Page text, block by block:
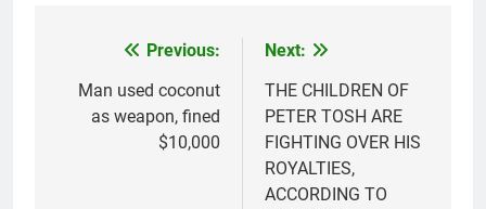
navigation
Previous:
Man used coconut
as weapon, fined
$10,000
Next:
THE CHILDREN OF
PETER TOSH ARE
FIGHTING OVER HIS
ROYALTIES,
ACCORDING TO